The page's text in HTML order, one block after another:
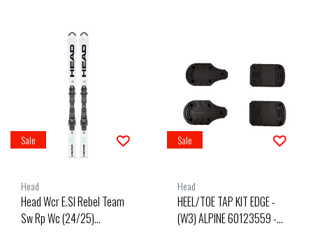
Sale
Head
Head Wcr E.Sl Rebel Team
Sw Rp Wc (24/25)
Sale
Head
HEEL/TOE TAP KIT EDGE -
(W3) ALPINE 60123559 -